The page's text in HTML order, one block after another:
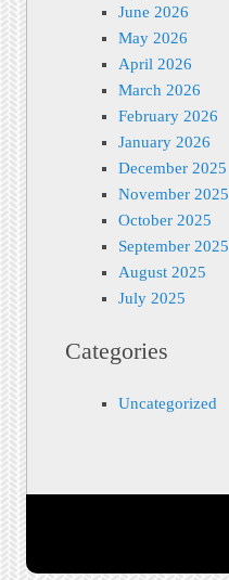
June 2026
May 2026
April 2026
March 2026
February 2026
January 2026
December 2025
November 2025
October 2025
September 2025
August 2025
July 2025
Categories
Uncategorized